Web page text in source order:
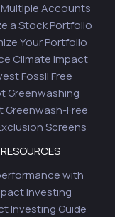
Accounts
a Stock Portfolio
Your Portfolio
Climate Impact
Fossil Free
Greenwashing
Greenwash-Free
Screens
RESOURCES
with
Investing
Investing Guide